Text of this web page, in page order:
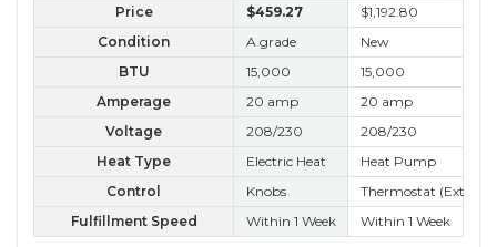
Price $459.27 $1,192.80
Condition
A grade New
BTU
15,000 15,000
Amperage
20 amp 20 amp
Voltage
208/230 208/230
Heat Type
Electric Heat Heat Pump
Control
Knobs Thermostat
Fulfillment Speed
Within 1 Week Within 1 Week